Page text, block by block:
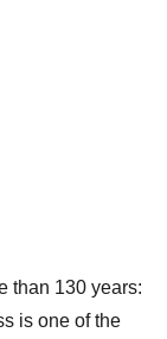
than 130 years:
is one of the